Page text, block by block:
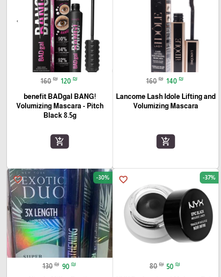
160 ₪ 140 ₪
Lancome Lash Idole Lifting and
Volumizing Mascara
add_shopping_cart
160 ₪ 120 ₪
benefit BADgal BANG!
Volumizing Mascara - Pitch
Black 8.5g
add_shopping_cart
favorite_border -37%
80 ₪ 50 ₪
favorite_border -30%
130 ₪ 90 ₪